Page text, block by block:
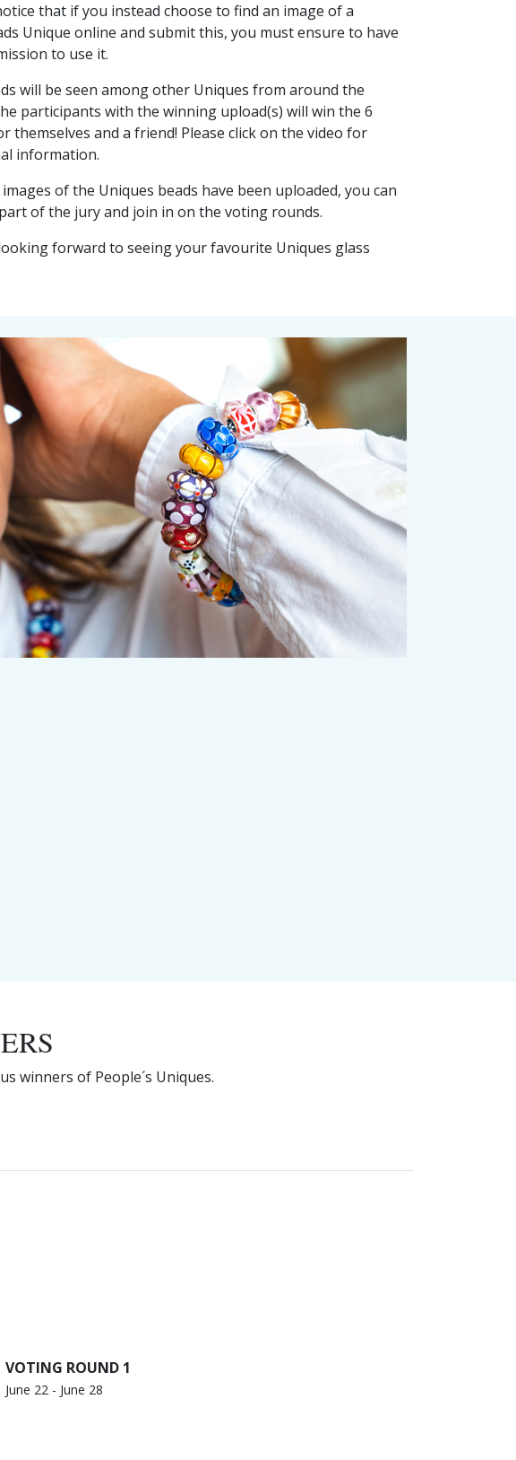
that if you instead choose to find an image of a
Unique online and submit this, you must ensure to have
to use it.
will be seen among other Uniques from around the
participants with the winning upload(s) will win the 6
themselves and a friend! Please click on the video for
information.
of the Uniques beads have been uploaded, you can
of the jury and join in on the voting rounds.
forward to seeing your favourite Uniques glass
winners of People´s Uniques.
VOTING ROUND 1
June 22 - June 28